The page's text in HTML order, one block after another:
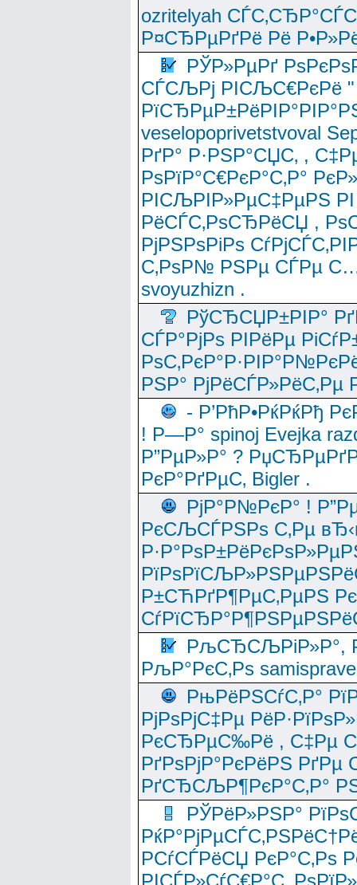
ozritelyah
Р¤СЂРµРґРё Рё
РЎР»РµРґ
СЃСЉРј РІСЉС€РєРё "
veselopoprivetstvoval
РґР° Р·РЅР°СЏС‚ ,
РѕРїР°С€РєР°С‚Р°
РІСЉРІР»РµС‡РµРЅ
РёСЃС‚РѕСЂРёСЏ ,
РјРЅРѕРіРѕ
С‚РѕР№ РЅРµ СЃРµ
svoyuzhizn .
РўСЂСЏР±РІР°
СЃР°РјРѕ РІРёРµ
РЅР° РјРёСЃР»РёС‚Рµ
- Р’РћР•РќРќРђ
! Р—Р° spinoj Еvejka
Р”РµР»Р° ?
РєР°РґРµС‚ Bigler .
РјР°Р№РєР° !
РєСЉСЃРЅРѕ С‚Рµ
Р±СЋРґР¶РµС‚РµРЅ
РљСЂСЉРіР»Р°,
РљР°РєС‚Рѕ
РњРёРЅСѓС‚Р°
РјРѕРјС‡Рµ
РєСЂРµС‰Рё , С‡Рµ
РґРѕРјР°РєРёРЅ
РґСЂСЉР¶РєР°С‚Р°
РЎРёР»РЅР°
РСѓСЃРёСЏ РєР°С‚Рѕ
РІСЃР»СѓС€Р°С‚